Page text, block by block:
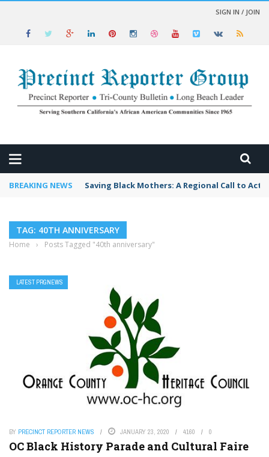
SIGN IN / JOIN
BREAKING NEWS Saving Black Mothers: A Regional Call to
TAG: 40TH ANNIVERSARY
Home › Posts Tagged "40th anniversary"
LATEST PRGNEWS
BY PRECINCT REPORTER NEWS JANUARY 23, 2020 4160 0
OC Black History Parade and Cultural Faire